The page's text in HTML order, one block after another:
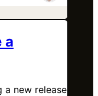
a
new release